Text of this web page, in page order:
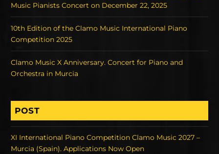
Music Pianists Concert on December 22, 2025
10th Edition of the Clamo Music International Piano
Competition 2025
Clamo Music X Anniversary. Concert for Piano and
Orchestra in Murcia
POST
XI International Piano Competition Clamo Music 2027 –
Murcia (Spain). Applications Now Open